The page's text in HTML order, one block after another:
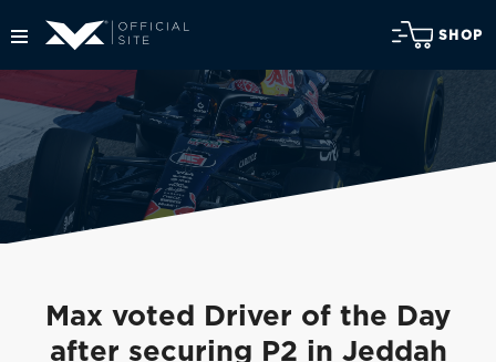
SHOP
Max voted Driver of the Day
after securing P2 in Jeddah